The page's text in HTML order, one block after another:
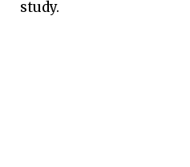
study.